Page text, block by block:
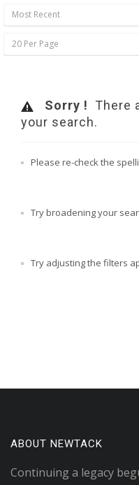
Most Recent
20 Per Page
Sorry ! There
your search.
Please re-check the
Try broadening your
Try adjusting the filters
ABOUT NEWTACK
Continuing a legacy